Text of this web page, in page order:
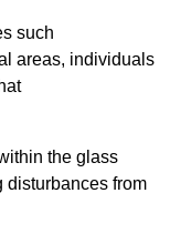
such
areas, individuals
the glass
disturbances from